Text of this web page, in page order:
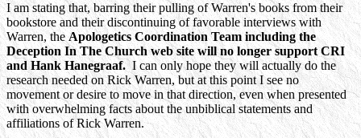
I am stating that, barring their pulling of Warren's books from their
bookstore and their discontinuing of favorable interviews with
Warren, theApologetics Coordination Team including the
Deception In The Church web site will no longer support CRI
and Hank Hanegraaf.I can only hope they will actually do the
research needed on Rick Warren, but at this point I see no
movement or desire to move in that direction, even when presented
with overwhelming facts about the unbiblical statements and
affiliations of Rick Warren.